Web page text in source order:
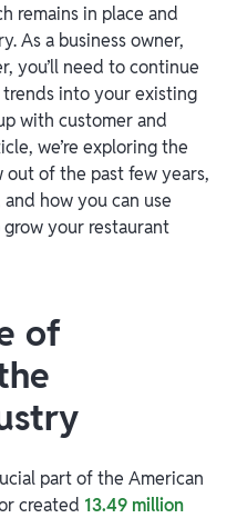
remains in place and
As a business owner,
you’ll need to continue
into your existing
with customer and
we’re exploring the
of the past few years,
how you can use
your restaurant
of
part of the American
created 13.49 million